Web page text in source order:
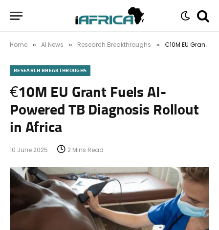
Home » AI News » Research Breakthroughs » €10M EU Grant Fuels AI-Powered TB Diagnosis Rollout in Africa
RESEARCH BREAKTHROUGHS
€10M EU Grant Fuels AI-
Powered TB Diagnosis Rollout
in Africa
10 June 2025 2 Mins Read